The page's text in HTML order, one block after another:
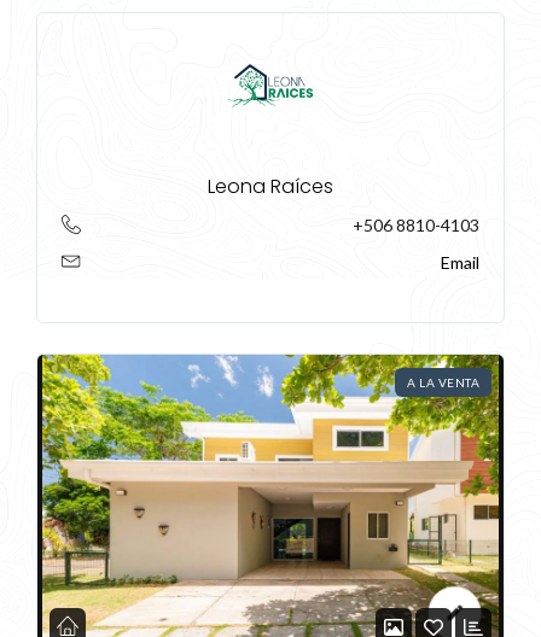
Leona Raíces
+506 8810-4103
Email
A LA VENTA
Log In
Don't have an account?Sign Up
Username
Password